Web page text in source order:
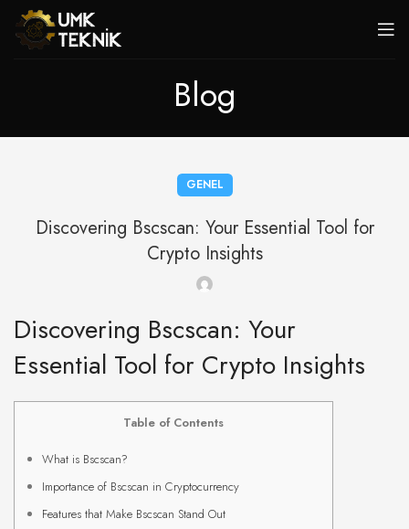
Blog
GENEL
Discovering Bscscan: Your Essential Tool for
Crypto Insights
Discovering Bscscan: Your
Essential Tool for Crypto Insights
Table of Contents
What is Bscscan?
Importance of Bscscan in Cryptocurrency
Features that Make Bscscan Stand Out